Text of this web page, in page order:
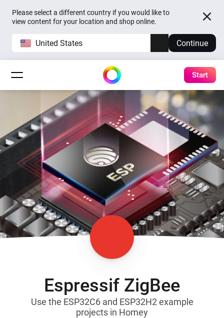
Please select a different country if you would like to
view content for your location and shop online.
United States Continue
Start
Espressif ZigBee
Use the ESP32C6 and ESP32H2 example
projects in Homey